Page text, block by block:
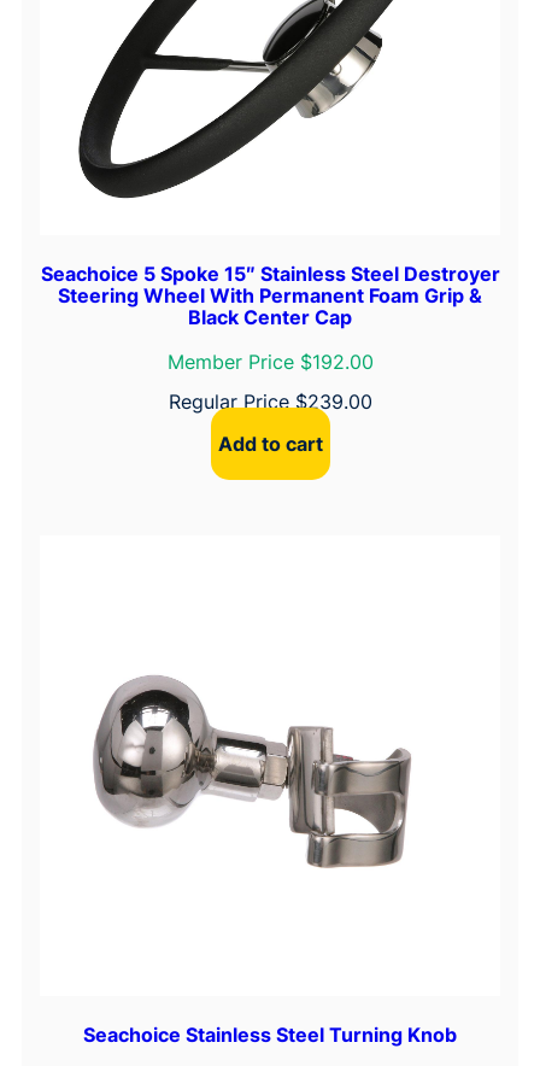
Seachoice 5 Spoke 15″ Stainless Steel Destroyer
Steering Wheel With Permanent Foam Grip &
Black Center Cap
Member Price $192.00
Regular Price$239.00
Add to cart
Seachoice Stainless Steel Turning Knob